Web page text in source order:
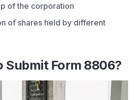
of the corporation
of shares held by different
Submit Form 8806?